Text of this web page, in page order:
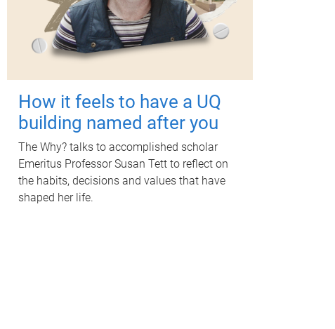
How it feels to have a UQ
building named after you
The Why? talks to accomplished scholar
Emeritus Professor Susan Tett to reflect on
the habits, decisions and values that have
shaped her life.